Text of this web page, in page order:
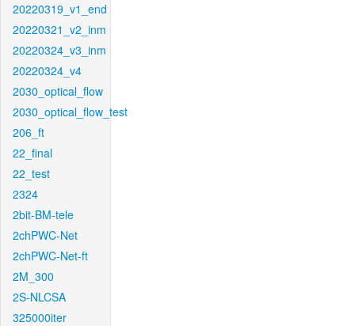
20220319_v1_end
20220321_v2_inm
20220324_v3_inm
20220324_v4
2030_optical_flow
2030_optical_flow_test
206_ft
22_final
22_test
2324
2bit-BM-tele
2chPWC-Net
2chPWC-Net-ft
2M_300
2S-NLCSA
325000iter